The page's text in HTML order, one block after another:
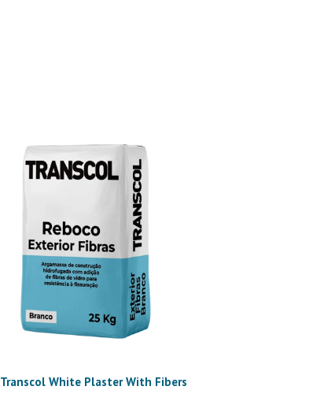
Transcol White Plaster With Fibers